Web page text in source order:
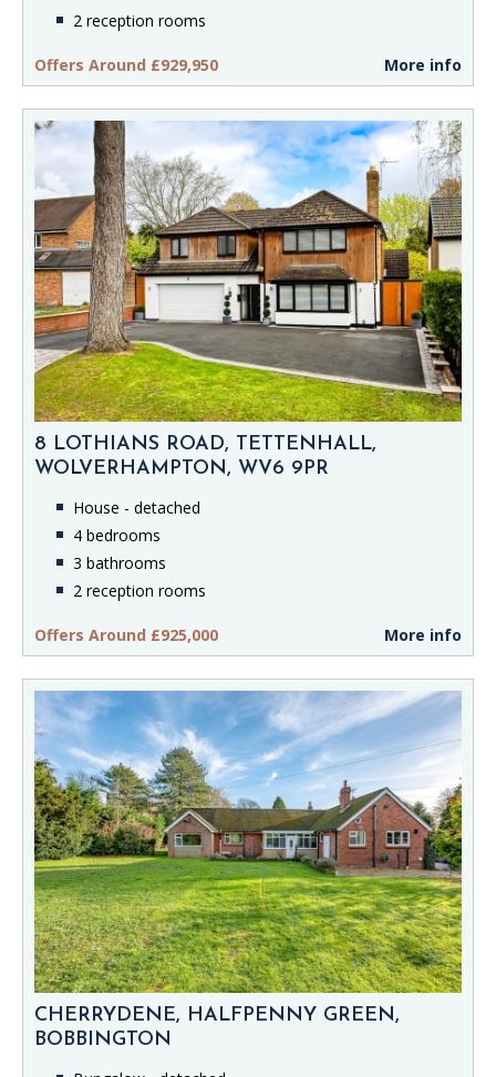
2 reception rooms
Offers Around £929,950 More info
8 LOTHIANS ROAD, TETTENHALL,
WOLVERHAMPTON, WV6 9PR
House - detached
4 bedrooms
3 bathrooms
2 reception rooms
Offers Around £925,000 More info
CHERRYDENE, HALFPENNY GREEN,
BOBBINGTON